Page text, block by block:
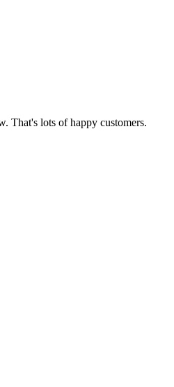
That's lots of happy customers.